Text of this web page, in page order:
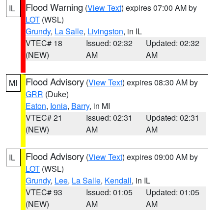
IL Flood Warning (View Text) expires 07:00 AM by
LOT (WSL)
Grundy, La Salle, Livingston, in IL
VTEC# 18
(NEW)
Issued: 02:32
AM
Updated: 02:32
AM
MI Flood Advisory (View Text) expires 08:30 AM by
GRR (Duke)
Eaton, Ionia, Barry, in MI
VTEC# 21
(NEW)
Issued: 02:31
AM
Updated: 02:31
AM
IL Flood Advisory (View Text) expires 09:00 AM by
LOT (WSL)
Grundy, Lee, La Salle, Kendall, in IL
VTEC# 93
(NEW)
Issued: 01:05
AM
Updated: 01:05
AM